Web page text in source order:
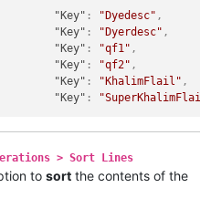
"Key" : "Dyedesc" ,
"Key" : "Dyerdesc" ,
"Key" : "qf1" ,
"Key" : "qf2" ,
"Key" : "KhalimFlail" ,
"Key" :
> Sort Lines
to sort the contents of the